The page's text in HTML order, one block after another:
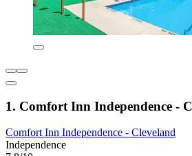
1. Comfort Inn Independence -
Comfort Inn Independence - Cleveland
Independence